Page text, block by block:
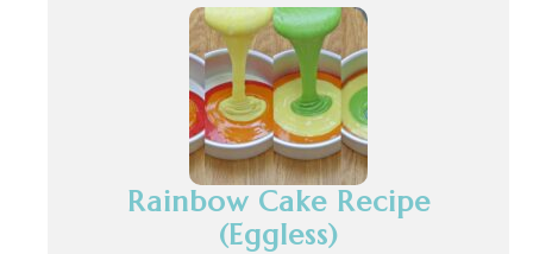
Rainbow Cake Recipe
(Eggless)